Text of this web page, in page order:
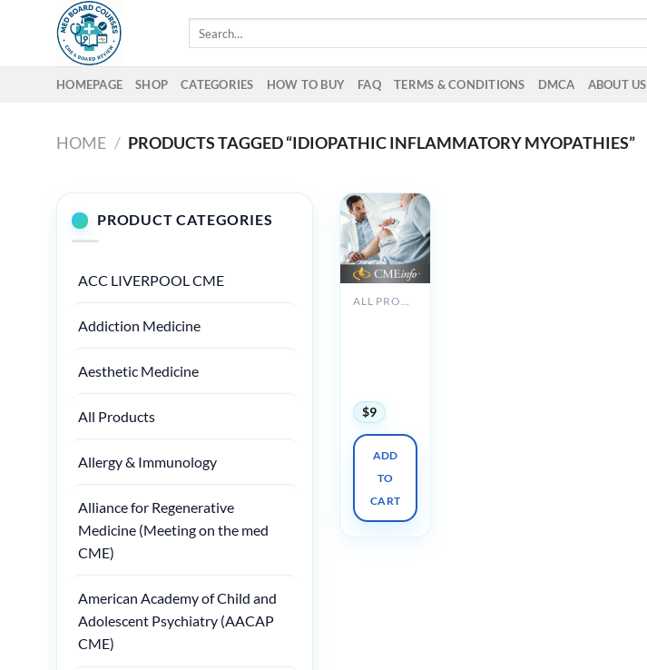
HOMEPAGE SHOP CATEGORIES HOW TO BUY FAQ TERMS & CONDITIONS DMCA ABOUT US
HOME / PRODUCTS TAGGED “IDIOPATHIC INFLAMMATORY MYOPATHIES”
PRODUCT CATEGORIES
ACC LIVERPOOL CME
Addiction Medicine
Aesthetic Medicine
All Products
Allergy & Immunology
Alliance for Regenerative
Medicine (Meeting on the med
CME)
American Academy of Child and
Adolescent Psychiatry (AACAP
CME)
$9
ADD
TO
CART